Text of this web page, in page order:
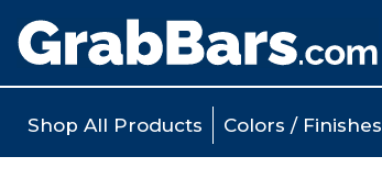
Shop All Products Colors / Finishes